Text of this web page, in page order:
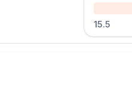
15.5